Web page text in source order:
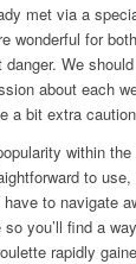
met via a
wonderful for
We
about each
a bit extra
within
to
to navigate
you’ll find a
rapidly